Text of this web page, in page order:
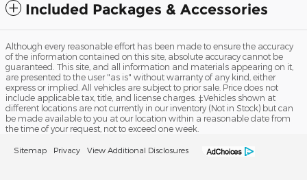
Included Packages & Accessories
Although every reasonable effort has been made to ensure the accuracy
of the information contained on this site, absolute accuracy cannot be
guaranteed. This site, and all information and materials appearing on it,
are presented to the user "as is" without warranty of any kind, either
express or implied. All vehicles are subject to prior sale. Price does not
include applicable tax, title, and license charges. ‡Vehicles shown at
different locations are not currently in our inventory (Not in Stock) but can
be made available to you at our location within a reasonable date from
the time of your request, not to exceed one week.
Sitemap Privacy View Additional Disclosures